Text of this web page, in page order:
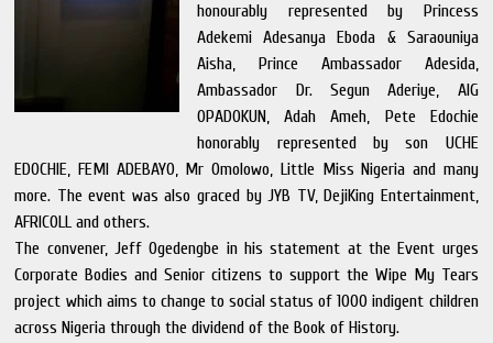
honourably represented by Princess
Adekemi Adesanya Eboda & Saraouniya
Aisha, Prince Ambassador Adesida,
Ambassador Dr. Segun Aderiye, AIG
OPADOKUN, Adah Ameh, Pete Edochie
honorably represented by son UCHE
EDOCHIE, FEMI ADEBAYO, Mr Omolowo, Little Miss Nigeria and many
more. The event was also graced by JYB TV, DejiKing Entertainment,
AFRICOLL and others.
The convener, Jeff Ogedengbe in his statement at the Event urges
Corporate Bodies and Senior citizens to support the Wipe My Tears
project which aims to change to social status of 1000 indigent children
across Nigeria through the dividend of the Book of History.